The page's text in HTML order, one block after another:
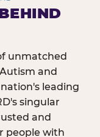
unmatched
and
leading
singular
and
people with